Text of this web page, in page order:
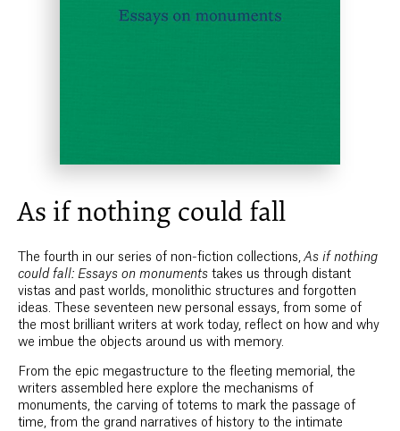
As if nothing could fall
The fourth in our series of non-fiction collections, As if nothing
could fall: Essays on monuments takes us through distant
vistas and past worlds, monolithic structures and forgotten
ideas. These seventeen new personal essays, from some of
the most brilliant writers at work today, reflect on how and why
we imbue the objects around us with memory.
From the epic megastructure to the fleeting memorial, the
writers assembled here explore the mechanisms of
monuments, the carving of totems to mark the passage of
time, from the grand narratives of history to the intimate